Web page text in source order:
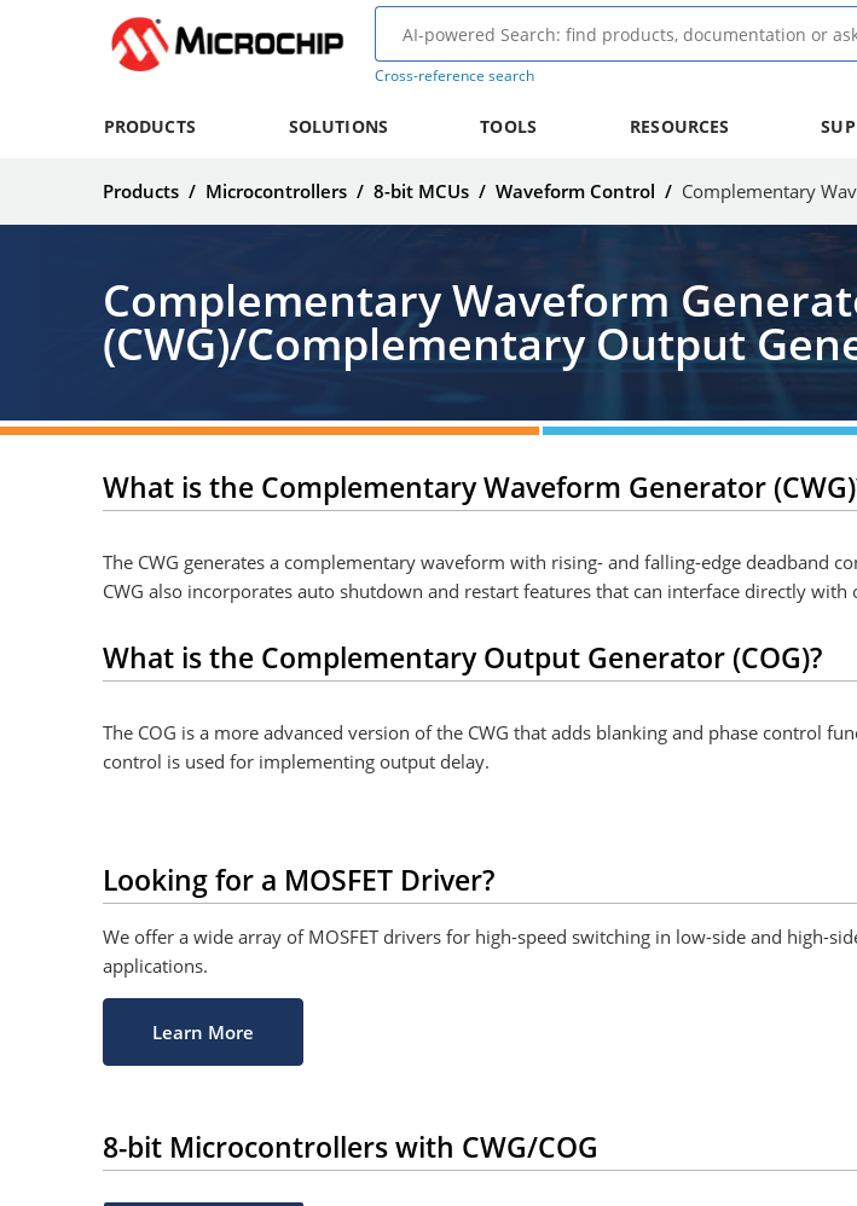
Cross-reference search
PRODUCTS SOLUTIONS TOOLS RESOURCES
Products / Microcontrollers / 8-bit MCUs / Waveform Control / Complementary
Complementary Waveform
(CWG)/Complementary Output
What is the Complementary Waveform Generator
The CWG generates a complementary waveform with rising- and falling-edge deadband
CWG also incorporates auto shutdown and restart features that can interface directly
What is the Complementary Output Generator (COG)?
The COG is a more advanced version of the CWG that adds blanking and phase control
control is used for implementing output delay.
Looking for a MOSFET Driver?
We offer a wide array of MOSFET drivers for high-speed switching in low-side and high-
applications.
Learn More
8-bit Microcontrollers with CWG/COG